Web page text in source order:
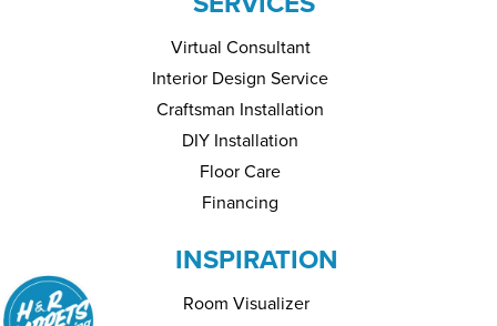
Virtual Consultant
Interior Design Service
Craftsman Installation
DIY Installation
Floor Care
Financing
INSPIRATION
Room Visualizer